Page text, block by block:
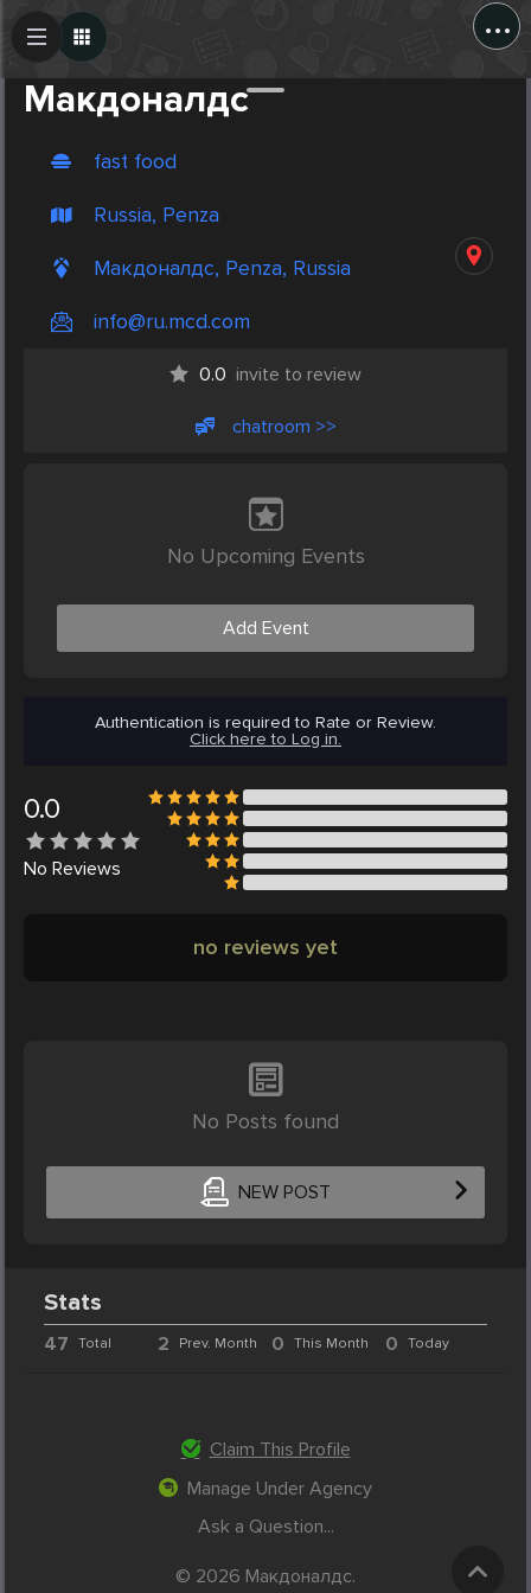
...
Макдоналдс
fast food
Russia, Penza
Макдоналдс, Penza, Russia
info@ru.mcd.com
0.0 invite to review
chatroom >>
No Upcoming Events
Add Event
Authentication is required to Rate or Review.
Click here to Log in.
0.0
No Reviews
no reviews yet
No Posts found
NEW POST
Create Post
Stats
47 Total 2 Prev. Month 0 This Month 0 Today
Claim This Profile
Manage Under Agency
Ask a Question...
© 2026 Макдоналдс.
Post